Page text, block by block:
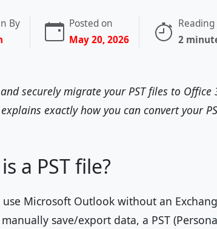
By
Posted on
May 20, 2026
Reading
2
securely migrate your PST files to
exactly how you can convert your
a PST file?
Microsoft Outlook without an
save/export data, a PST